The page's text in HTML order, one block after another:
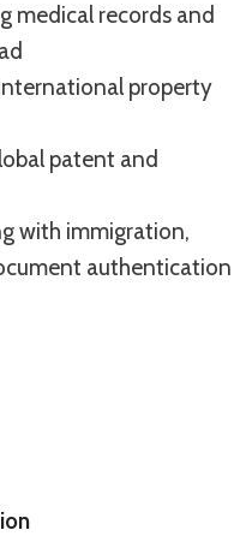
medical records and
property
patent and
with immigration,
authentication